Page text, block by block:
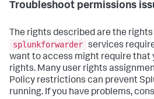
Troubleshoot permissions
The rights described are the
splunkforwarder services
want to access might require that
rights. Many user rights
Policy restrictions can prevent
running. If you have problems,